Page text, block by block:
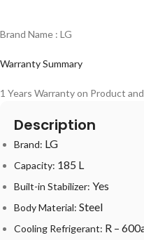
Brand Name : LG
Warranty Summary
1 Years Warranty on Product
Description
Brand: LG
Capacity: 185 L
Built-in Stabilizer: Yes
Body Material: Steel
Cooling Refrigerant: R –